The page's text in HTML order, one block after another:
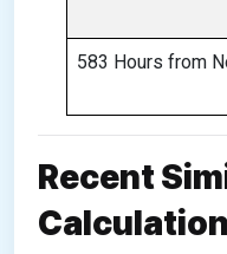
583 Hours from
Recent